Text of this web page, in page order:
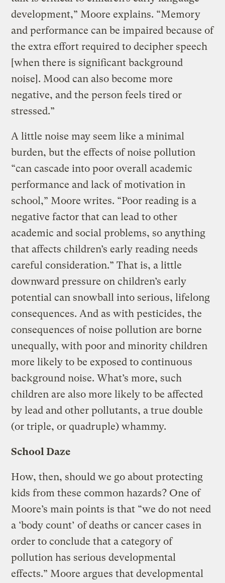
development,” Moore explains. “Memory
and performance can be impaired because of
the extra effort required to decipher speech
[when there is significant background
noise]. Mood can also become more
negative, and the person feels tired or
stressed.”
A little noise may seem like a minimal
burden, but the effects of noise pollution
“can cascade into poor overall academic
performance and lack of motivation in
school,” Moore writes. “Poor reading is a
negative factor that can lead to other
academic and social problems, so anything
that affects children’s early reading needs
careful consideration.” That is, a little
downward pressure on children’s early
potential can snowball into serious, lifelong
consequences. And as with pesticides, the
consequences of noise pollution are borne
unequally, with poor and minority children
more likely to be exposed to continuous
background noise. What’s more, such
children are also more likely to be affected
by lead and other pollutants, a true double
(or triple, or quadruple) whammy.
School Daze
How, then, should we go about protecting
kids from these common hazards? One of
Moore’s main points is that “we do not need
a ‘body count’ of deaths or cancer cases in
order to conclude that a category of
pollution has serious developmental
effects.” Moore argues that developmental